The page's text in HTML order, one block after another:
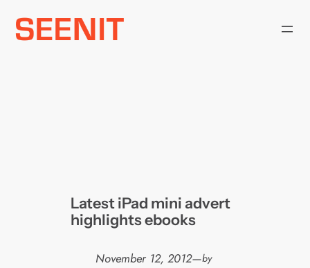
Skip
Latest iPad mini advert
highlights ebooks
November 12, 2012—by